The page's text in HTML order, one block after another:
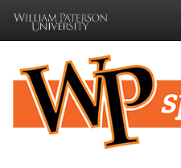
navigation